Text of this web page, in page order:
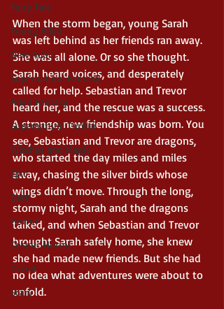
Fairy Tale
Young Adult
New Adult
Supernatural Fantasy
Adult Fantasy
Supernatural Thriller
Witches and Magic
Epic
Dark
Horror
Cosmic Horror
Occult
Scary
When the storm began, young Sarah
was left behind as her friends ran away.
She was all alone. Or so she thought.
Sarah heard voices, and desperately
called for help. Sebastian and Trevor
heard her, and the rescue was a success.
A strange, new friendship was born. You
see, Sebastian and Trevor are dragons,
who started the day miles and miles
away, chasing the silver birds whose
wings didn’t move. Through the long,
stormy night, Sarah and the dragons
talked, and when Sebastian and Trevor
brought Sarah safely home, she knew
she had made new friends. But she had
no idea what adventures were about to
unfold.